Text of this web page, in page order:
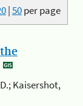
|50per page
Kaisershot,